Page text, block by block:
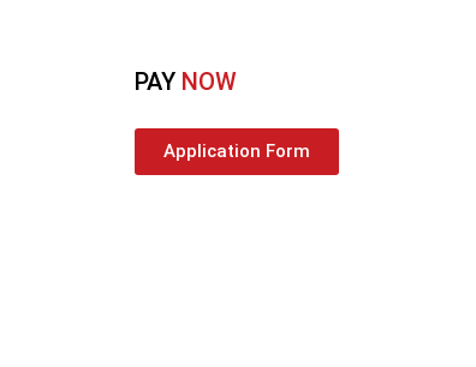
PAY NOW
Application Form